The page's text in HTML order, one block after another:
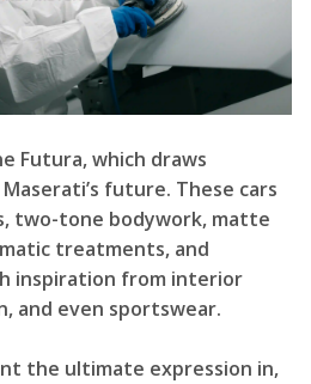
Futura, which draws
future. These cars
two-tone bodywork, matte
treatments, and
inspiration from interior
and even sportswear.
the ultimate expression in,